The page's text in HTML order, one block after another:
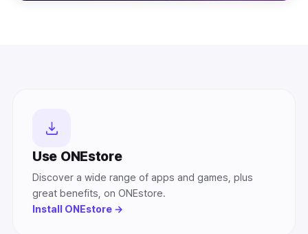
Use ONEstore
Discover a wide range of apps and games, plus
great benefits, on ONEstore.
Install ONEstore →